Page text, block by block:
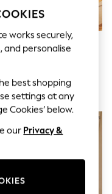
Roses Black Scallop V-
works securely,
and personalise
best shopping
settings at any
Cookies’ below.
our Privacy &